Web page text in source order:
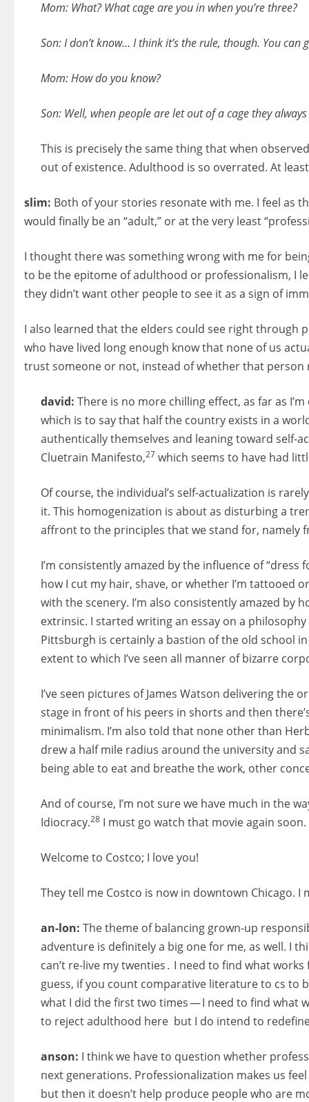
Mom: What? What cage are you in when you’re three?
Son: I don’t know… I think it’s the rule, though. You can
Mom: How do you know?
Son: Well, when people are let out of a cage they always
This is precisely the same thing that when
out of existence. Adulthood is so overrated. At
slim: Both of your stories resonate with me. I feel as
would finally be an “adult,” or at the very least
I thought there was something wrong with me for
to be the epitome of adulthood or professionalism, I
they didn’t want other people to see it as a sign of
I also learned that the elders could see right through
who have lived long enough know that none of us
trust someone or not, instead of whether that person
david: There is no more chilling effect, as far as
which is to say that half the country exists in a
authentically themselves and leaning toward self-
Cluetrain Manifesto,27 which seems to have had
Of course, the individual’s self-actualization is
it. This homogenization is about as disturbing a
affront to the principles that we stand for, namely
I’m consistently amazed by the influence of
how I cut my hair, shave, or whether I’m tattooed
with the scenery. I’m also consistently amazed by
extrinsic. I started writing an essay on a
Pittsburgh is certainly a bastion of the old school
extent to which I’ve seen all manner of bizarre
I’ve seen pictures of James Watson delivering
stage in front of his peers in shorts and then
minimalism. I’m also told that none other than
drew a half mile radius around the university and
being able to eat and breathe the work, other
And of course, I’m not sure we have much in the
Idiocracy.28 I must go watch that movie again soon.
Welcome to Costco; I love you!
They tell me Costco is now in downtown Chicago.
an-lon: The theme of balancing grown-up
adventure is definitely a big one for me, as well. I
can’t re-live my twenties . I need to find what
guess, if you count comparative literature to cs to
what I did the first two times — I need to find what
to reject adulthood here but I do intend to
anson: I think we have to question whether
next generations. Professionalization makes us
but then it doesn’t help produce people who are